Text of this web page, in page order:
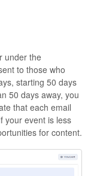
under the
to those who
starting 50 days
50 days away, you
that each email
your event is less
for content.